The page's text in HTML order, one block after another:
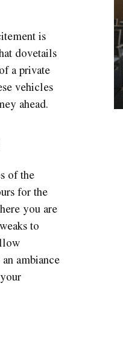
is
dovetails
a private
vehicles
ahead.
of the
for the
you are
to
ambiance